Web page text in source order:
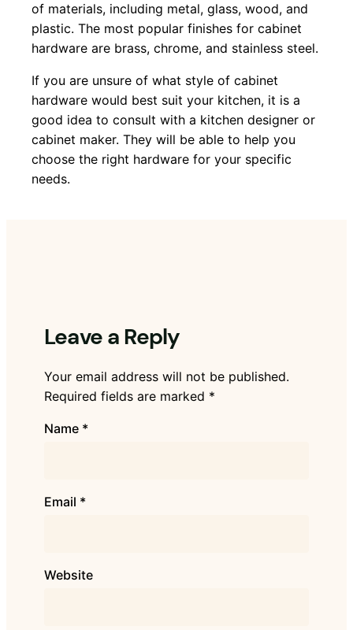
of materials, including metal, glass, wood, and
plastic. The most popular finishes for cabinet
hardware are brass, chrome, and stainless steel.
If you are unsure of what style of cabinet
hardware would best suit your kitchen, it is a
good idea to consult with a kitchen designer or
cabinet maker. They will be able to help you
choose the right hardware for your specific
needs.
Leave a Reply
Your email address will not be published.
Required fields are marked *
Name *
Email *
Website